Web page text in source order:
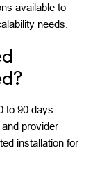
available to
needs.
to 90 days
provider
installation for